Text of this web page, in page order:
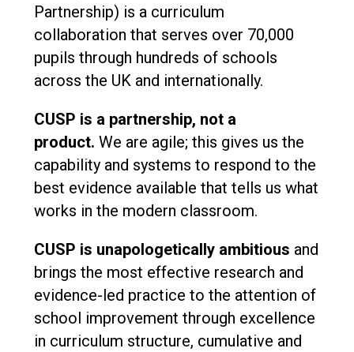
Partnership) is a curriculum
collaboration that serves over 70,000
pupils through hundreds of schools
across the UK and internationally.
CUSP is a partnership, not a
product. We are agile; this gives us the
capability and systems to respond to the
best evidence available that tells us what
works in the modern classroom.
CUSP is unapologetically ambitious and
brings the most effective research and
evidence-led practice to the attention of
school improvement through excellence
in curriculum structure, cumulative and